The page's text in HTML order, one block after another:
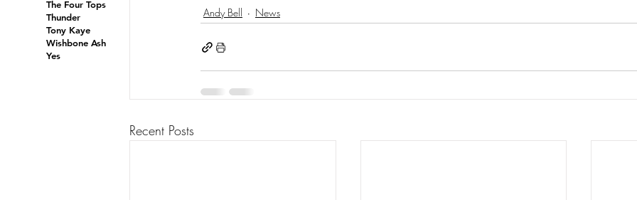
Andy Bell News
Recent Posts
The Four Tops
Thunder
Tony Kaye
Wishbone Ash
Yes